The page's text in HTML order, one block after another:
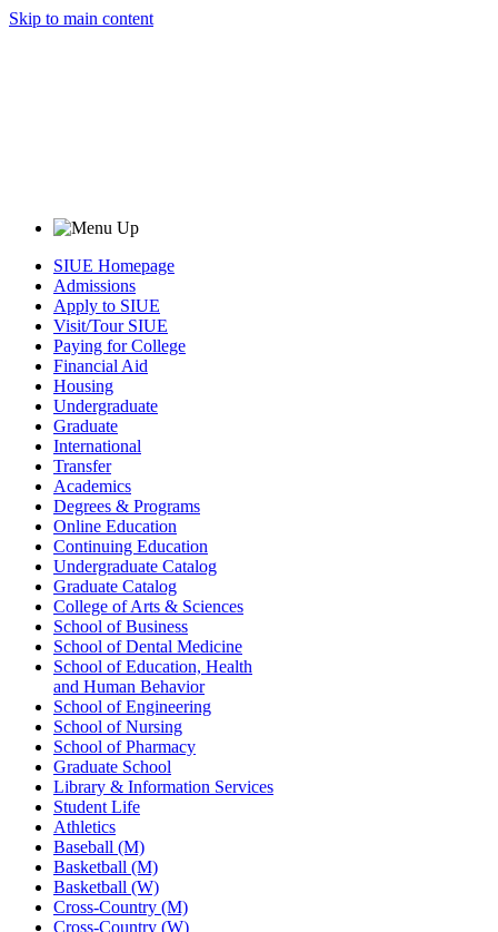
Skip to main content
SIUE Homepage
Admissions
Apply to SIUE
Visit/Tour SIUE
Paying for College
Financial Aid
Housing
Undergraduate
Graduate
International
Transfer
Academics
Degrees & Programs
Online Education
Continuing Education
Undergraduate Catalog
Graduate Catalog
College of Arts & Sciences
School of Business
School of Dental Medicine
School of Education, Health
and Human Behavior
School of Engineering
School of Nursing
School of Pharmacy
Graduate School
Library & Information Services
Student Life
Athletics
Baseball (M)
Basketball (M)
Basketball (W)
Cross-Country (M)
Cross-Country (W)